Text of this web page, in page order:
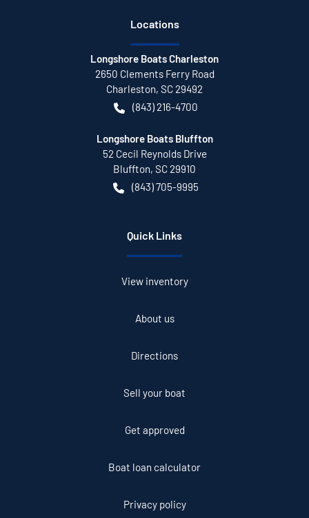
Locations
Longshore Boats Charleston
2650 Clements Ferry Road
Charleston, SC 29492
(843) 216-4700
Longshore Boats Bluffton
52 Cecil Reynolds Drive
Bluffton, SC 29910
(843) 705-9995
Quick Links
View inventory
About us
Directions
Sell your boat
Get approved
Boat loan calculator
Privacy policy